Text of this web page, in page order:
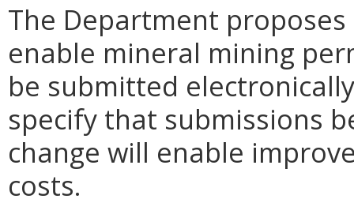
The Department
enable mineral mining
be submitted
specify that submissions
change will enable
costs.